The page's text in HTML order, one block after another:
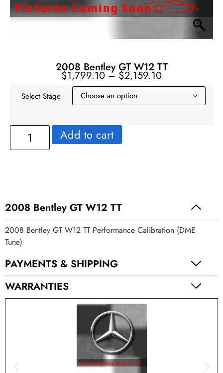
2008 Bentley GT W12 TT
$1,799.10 – $2,159.10
Select Stage
Add to cart
2008 Bentley GT W12 TT
2008 Bentley GT W12 TT Performance Calibration (DME
Tune)
PAYMENTS & SHIPPING
WARRANTIES